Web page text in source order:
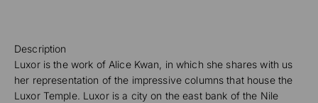
Description
Luxor is the work of Alice Kwan, in which she shares with us
her representation of the impressive columns that house the
Luxor Temple. Luxor is a city on the east bank of the Nile